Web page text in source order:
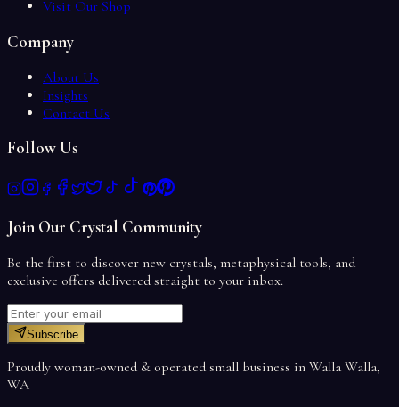
Visit Our Shop
Company
About Us
Insights
Contact Us
Follow Us
Join Our Crystal Community
Be the first to discover new crystals, metaphysical tools, and
exclusive offers delivered straight to your inbox.
Subscribe
Proudly woman-owned & operated small business in Walla Walla,
WA